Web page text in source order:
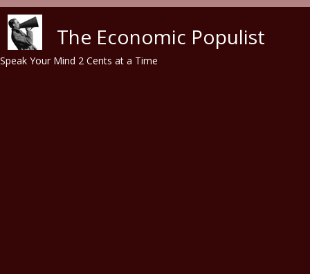
The Economic Populist
Speak Your Mind 2 Cents at a Time